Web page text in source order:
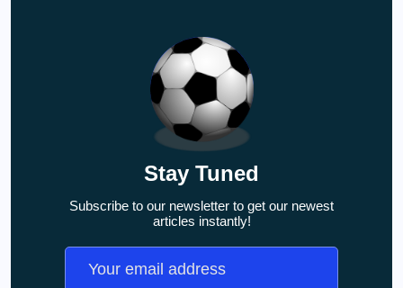
Stay Tuned
Subscribe to our newsletter to get our newest
articles instantly!